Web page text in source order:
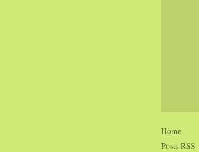
Home
Posts RSS